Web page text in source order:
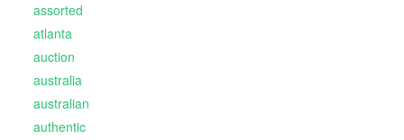
assorted
atlanta
auction
australia
australian
authentic